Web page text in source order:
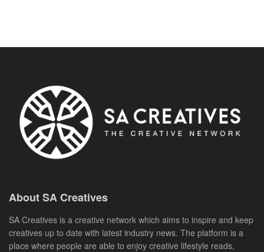
About SA Creatives
SA Creatives is a creative network which aims to inspire and keep
creatives up to date with latest industry news. The platform is a
place where people are able to enjoy creative lifestyle reads,